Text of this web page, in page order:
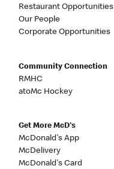
Restaurant Opportunities
Our People
Corporate Opportunities
Community Connection
RMHC
atoMc Hockey
Get More McD's
McDonald's App
McDelivery
McDonald's Card